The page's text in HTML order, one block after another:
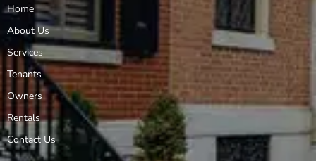
Home
About Us
Services
Tenants
Owners
Rentals
Contact Us